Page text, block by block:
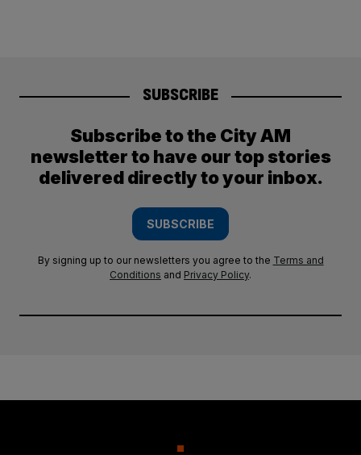
SUBSCRIBE
Subscribe to the City AM
newsletter to have our top stories
delivered directly to your inbox.
SUBSCRIBE
By signing up to our newsletters you agree to the Terms and
Conditions and Privacy Policy.